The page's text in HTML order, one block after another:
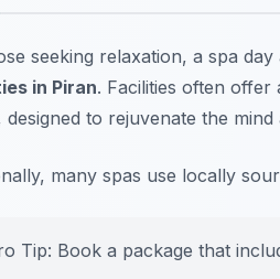
seeking relaxation, a spa
in Piran. Facilities often offer
designed to rejuvenate the mind
many spas use locally
Tip: Book a package that